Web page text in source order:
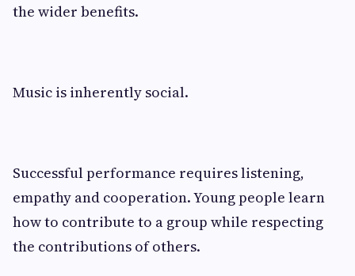
the wider benefits.
Music is inherently social.
Successful performance requires listening,
empathy and cooperation. Young people learn
how to contribute to a group while respecting
the contributions of others.